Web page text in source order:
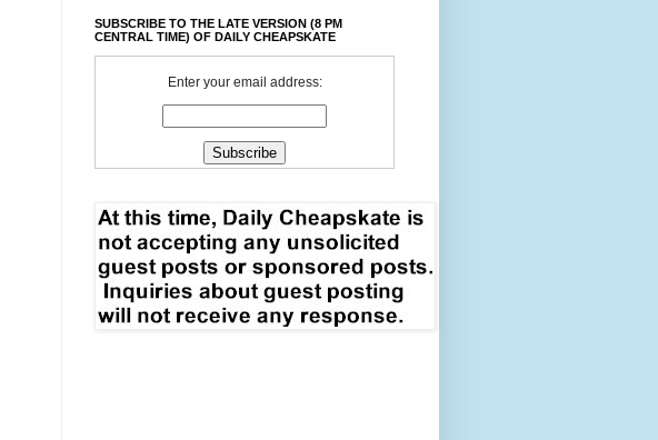
SUBSCRIBE TO THE LATE VERSION (8 PM
CENTRAL TIME) OF DAILY CHEAPSKATE
Enter your email address: